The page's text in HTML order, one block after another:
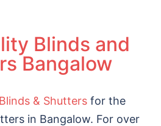
Blinds and
Bangalow
& Shutters for the
in Bangalow. For over